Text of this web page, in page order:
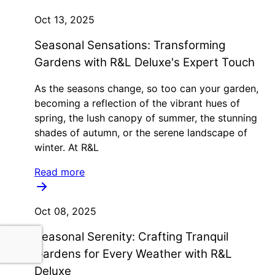
Oct 13, 2025
Seasonal Sensations: Transforming
Gardens with R&L Deluxe's Expert Touch
As the seasons change, so too can your garden,
becoming a reflection of the vibrant hues of
spring, the lush canopy of summer, the stunning
shades of autumn, or the serene landscape of
winter. At R&L
Read more
Oct 08, 2025
Seasonal Serenity: Crafting Tranquil
Gardens for Every Weather with R&L
Deluxe